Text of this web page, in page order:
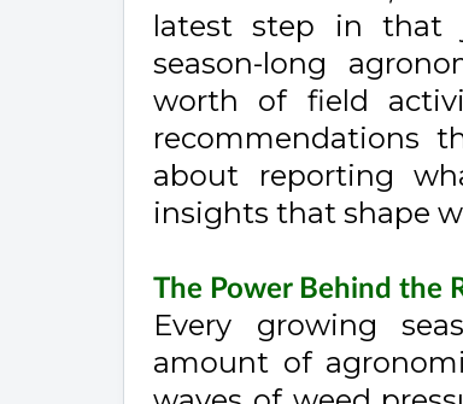
latest step in that
season-long
worth of field
recommendations
about reporting
insights that shape
The Power Behind the
Every growing
amount of